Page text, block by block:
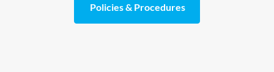
Policies & Procedures